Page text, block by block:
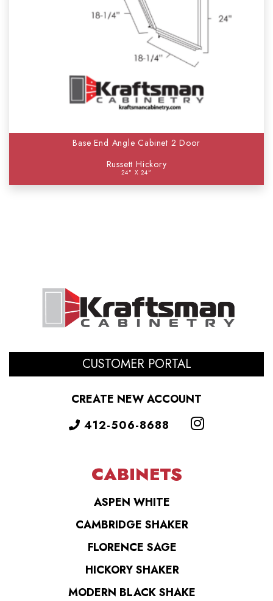
Base End Angle Cabinet 2 Door
Russett Hickory
24" X 24"
CUSTOMER PORTAL
CREATE NEW ACCOUNT
412-506-8688
CABINETS
ASPEN WHITE
CAMBRIDGE SHAKER
FLORENCE SAGE
HICKORY SHAKER
MODERN BLACK SHAKE